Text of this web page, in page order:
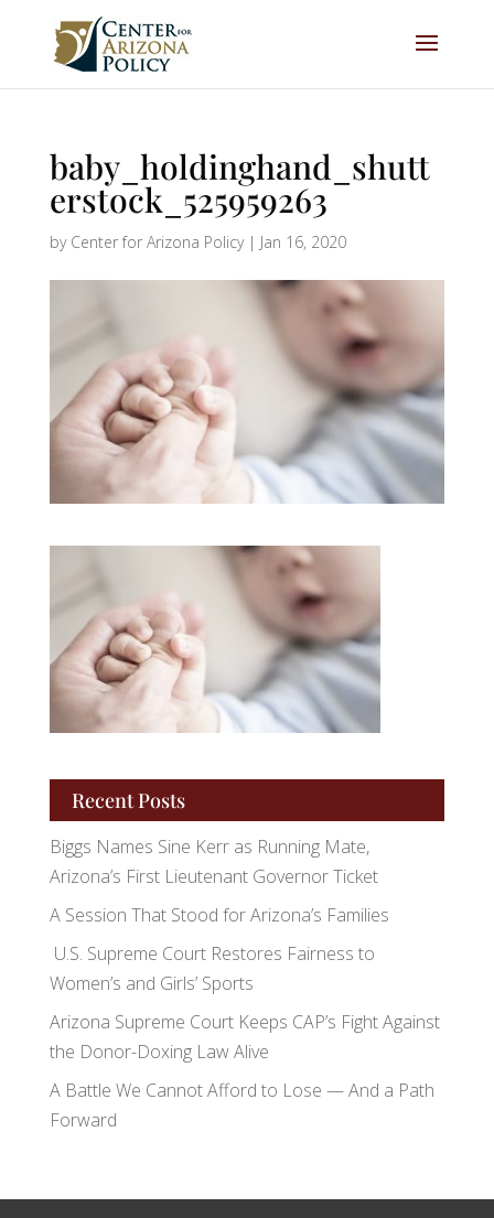
baby_holdinghand_shutt
erstock_525959263
by Center for Arizona Policy| Jan 16, 2020
Recent Posts
Biggs Names Sine Kerr as Running Mate,
Arizona’s First Lieutenant Governor Ticket
A Session That Stood for Arizona’s Families
U.S. Supreme Court Restores Fairness to
Women’s and Girls’ Sports
Arizona Supreme Court Keeps CAP’s Fight Against
the Donor-Doxing Law Alive
A Battle We Cannot Afford to Lose — And a Path
Forward